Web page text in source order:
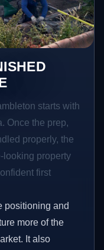
starts with
Once the prep,
properly, the
looking property
first
positioning and
more of the
It also